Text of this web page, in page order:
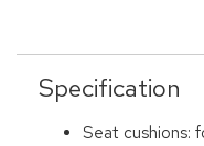
Specification
Seat cushions: